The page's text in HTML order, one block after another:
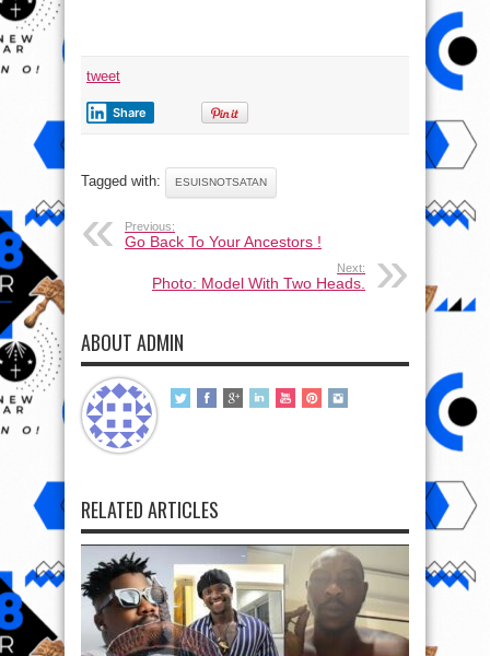
tweet
Share
Tagged with: ESUISNOTSATAN
Previous:
Go Back To Your Ancestors !
Next:
Photo: Model With Two Heads.
ABOUT ADMIN
RELATED ARTICLES